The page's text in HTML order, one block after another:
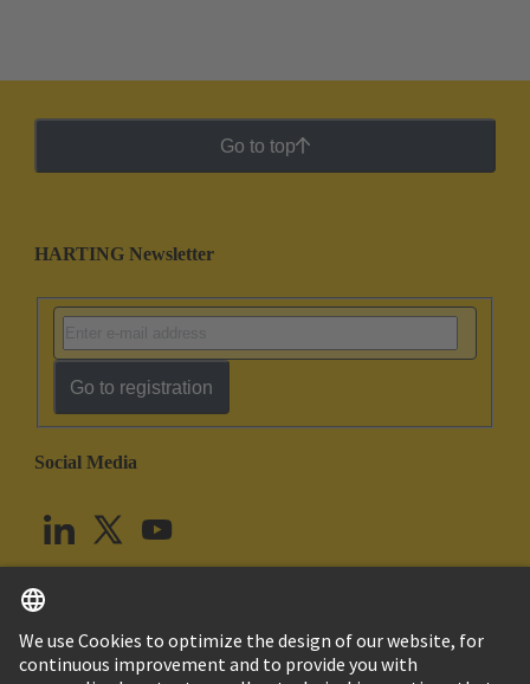
Go to top
HARTING Newsletter
Go to registration
Social Media
United Kingdom English